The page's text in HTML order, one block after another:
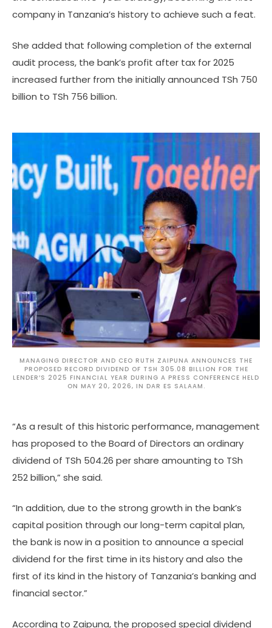
company in Tanzania’s history to achieve such a feat.
She added that following completion of the external
audit process, the bank’s profit after tax for 2025
increased further from the initially announced TSh 750
billion to TSh 756 billion.
MANAGING DIRECTOR AND CEO RUTH ZAIPUNA ANNOUNCES THE
PROPOSED RECORD DIVIDEND OF TSH 305.08 BILLION FOR THE
LENDER’S 2025 FINANCIAL YEAR DURING A PRESS CONFERENCE HELD
ON MAY 20, 2026, IN DAR ES SALAAM.
“As a result of this historic performance, management
has proposed to the Board of Directors an ordinary
dividend of TSh 504.26 per share amounting to TSh
252 billion,” she said.
“In addition, due to the strong growth in the bank’s
capital position through our long-term capital plan,
the bank is now in a position to announce a special
dividend for the first time in its history and also the
first of its kind in the history of Tanzania’s banking and
financial sector.”
According to Zaipuna, the proposed special dividend